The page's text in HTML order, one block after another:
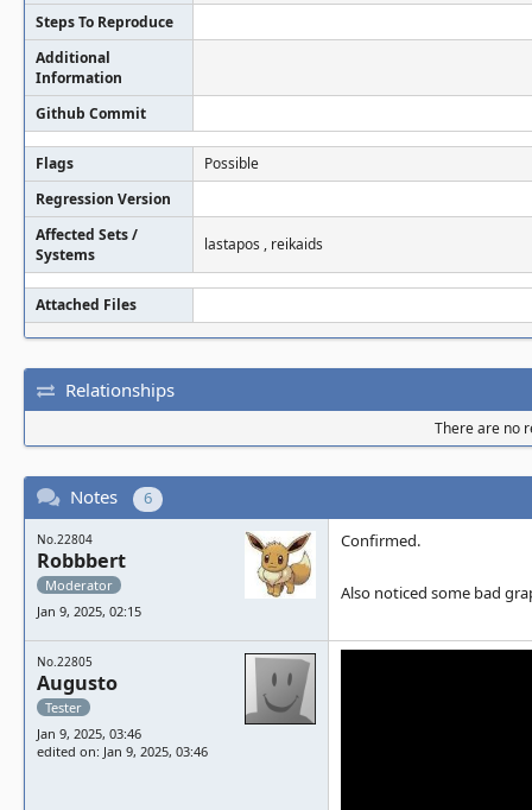
Steps To Reproduce
Additional
Information
Github Commit
Flags
Possible
Regression Version
Affected Sets /
Systems
lastapos , reikaids
Attached Files
Relationships
There are no
Notes 6
No.22804
Robbbert
Moderator
Jan 9, 2025, 02:15
Confirmed.
Also noticed some bad
No.22805
Augusto
Tester
Jan 9, 2025, 03:46
edited on: Jan 9, 2025, 03:46